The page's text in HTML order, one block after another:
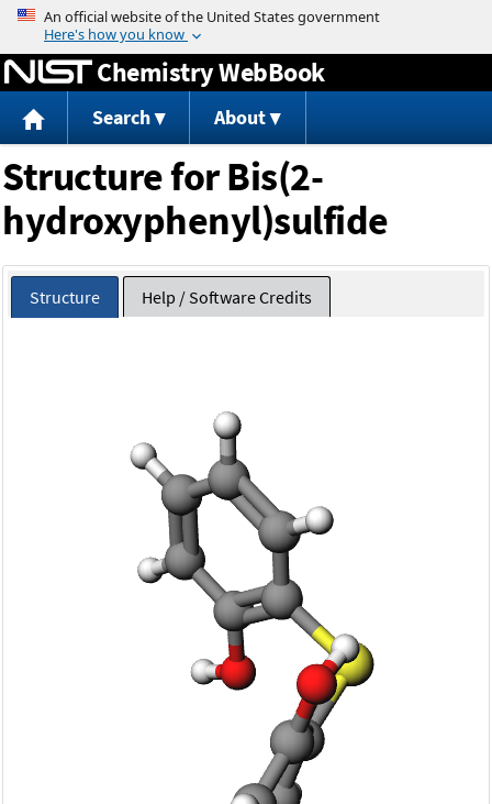
Jump to content
Chemistry WebBook
Search About
Structure for Bis(2-
hydroxyphenyl)sulfide
Structure Help / Software Credits